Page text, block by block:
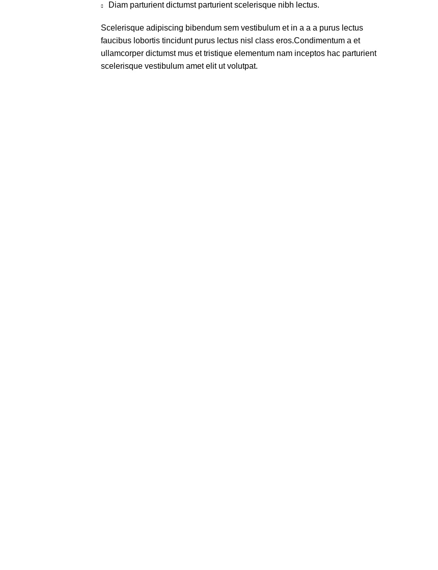
Diam parturient dictumst parturient scelerisque nibh lectus.
Scelerisque adipiscing bibendum sem vestibulum et in a a a purus lectus
faucibus lobortis tincidunt purus lectus nisl class eros.Condimentum a et
ullamcorper dictumst mus et tristique elementum nam inceptos hac parturient
scelerisque vestibulum amet elit ut volutpat.